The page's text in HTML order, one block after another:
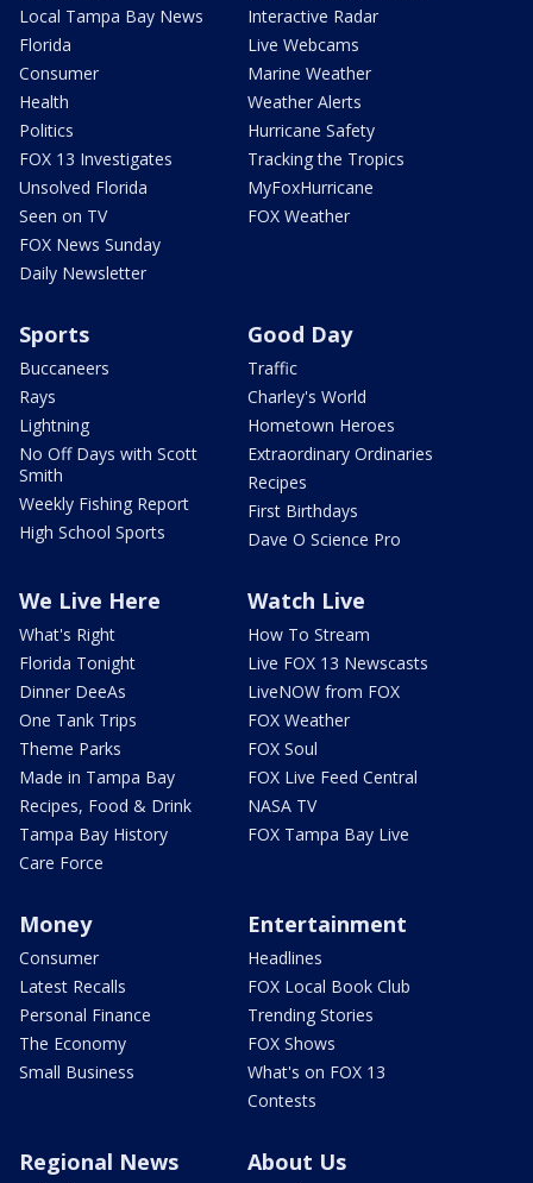
Local Tampa Bay News
Florida
Consumer
Health
Politics
FOX 13 Investigates
Unsolved Florida
Seen on TV
FOX News Sunday
Daily Newsletter
Interactive Radar
Live Webcams
Marine Weather
Weather Alerts
Hurricane Safety
Tracking the Tropics
MyFoxHurricane
FOX Weather
Sports
Buccaneers
Rays
Lightning
No Off Days with Scott
Smith
Weekly Fishing Report
High School Sports
Good Day
Traffic
Charley's World
Hometown Heroes
Extraordinary Ordinaries
Recipes
First Birthdays
Dave O Science Pro
We Live Here
What's Right
Florida Tonight
Dinner DeeAs
One Tank Trips
Theme Parks
Made in Tampa Bay
Recipes, Food & Drink
Tampa Bay History
Care Force
Watch Live
How To Stream
Live FOX 13 Newscasts
LiveNOW from FOX
FOX Weather
FOX Soul
FOX Live Feed Central
NASA TV
FOX Tampa Bay Live
Money
Consumer
Latest Recalls
Personal Finance
The Economy
Small Business
Entertainment
Headlines
FOX Local Book Club
Trending Stories
FOX Shows
What's on FOX 13
Contests
Regional News About Us